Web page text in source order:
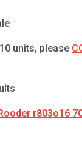
units, please